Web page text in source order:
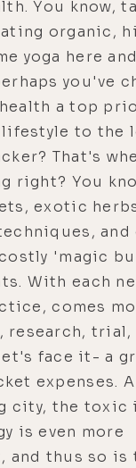
You know,
organic,
yoga here
you've
a top
to the
That's
right? You
exotic
and
'magic
With each
comes
research, trial,
face it- a
expenses.
city, the toxic
is even more
and thus so is